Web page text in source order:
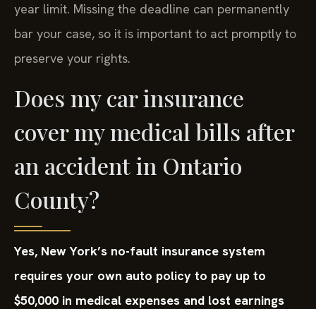
year limit. Missing the deadline can permanently
bar your case, so it is important to act promptly to
preserve your rights.
Does my car insurance
cover my medical bills after
an accident in Ontario
County?
Yes, New York’s no-fault insurance system
requires your own auto policy to pay up to
$50,000 in medical expenses and lost earnings